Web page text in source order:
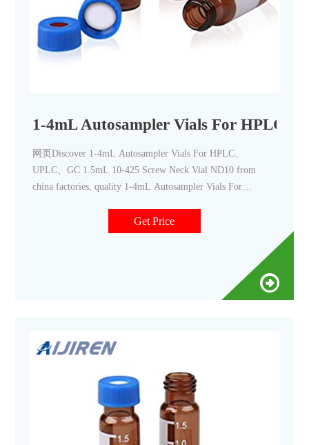
1-4mL Autosampler Vials For HPLC、
网页Discover 1-4mL Autosampler Vials For HPLC、
UPLC、GC 1.5mL 10-425 Screw Neck Vial ND10 from
china factories, quality 1-4mL Autosampler Vials For
Get Price